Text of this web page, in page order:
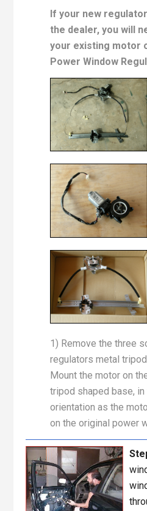
If your new
the dealer, you will
your existing motor
Power Window
1) Remove the three
regulators metal
Mount the motor on
tripod shaped base, in
orientation as the
on the original power